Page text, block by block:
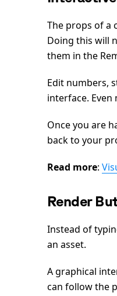
The props of a
Doing this will
them in the
Edit numbers,
interface.
Once you are
back to your
Read more:
Render
Instead of
an asset.
A graphical
can follow the